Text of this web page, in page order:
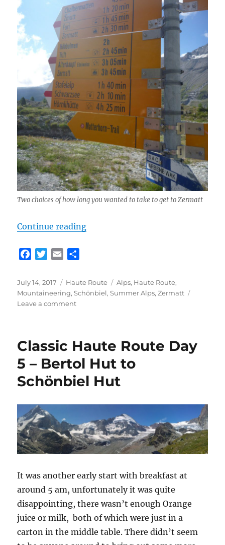
Two choices of how long you wanted to take to get to Zermatt
Continue reading“Classic Haute Route Day 6 –
c
e
b
T
i
t
t
a
i
l
a
r
Posted
on
July 14, 2017 Categories
Haute Route Tags
Alps, Haute Route,
Mountaineering,Schönbiel,Summer Alps,Zermatt
Leave a commenton
Day
–
Schönbiel
Hut
Classic Haute Route Day
5 – Bertol Hut to
Schönbiel Hut
It was another early start with breakfast at
around 5 am, unfortunately it was quite
disappointing, there wasn’t enough Orange
juice or milk, both of which were just in a
carton in the middle table. There didn’t seem